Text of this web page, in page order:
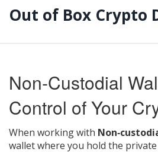
Out of Box Crypto
Non‑Custodial
Control of Your
When working with
wallet where you hold the